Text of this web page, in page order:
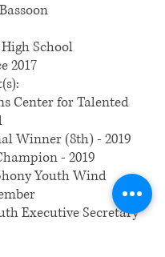
School
2017
Center for Talented
Winner (8th) - 2019
- 2019
Youth Wind
Executive Secretary